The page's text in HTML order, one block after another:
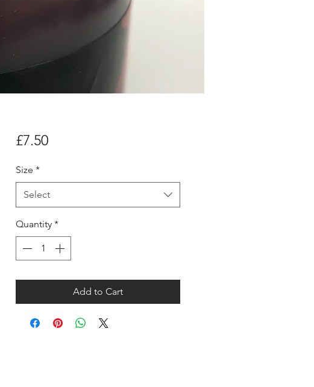
£7.50Price
Size *
Select
Quantity *
Add to Cart